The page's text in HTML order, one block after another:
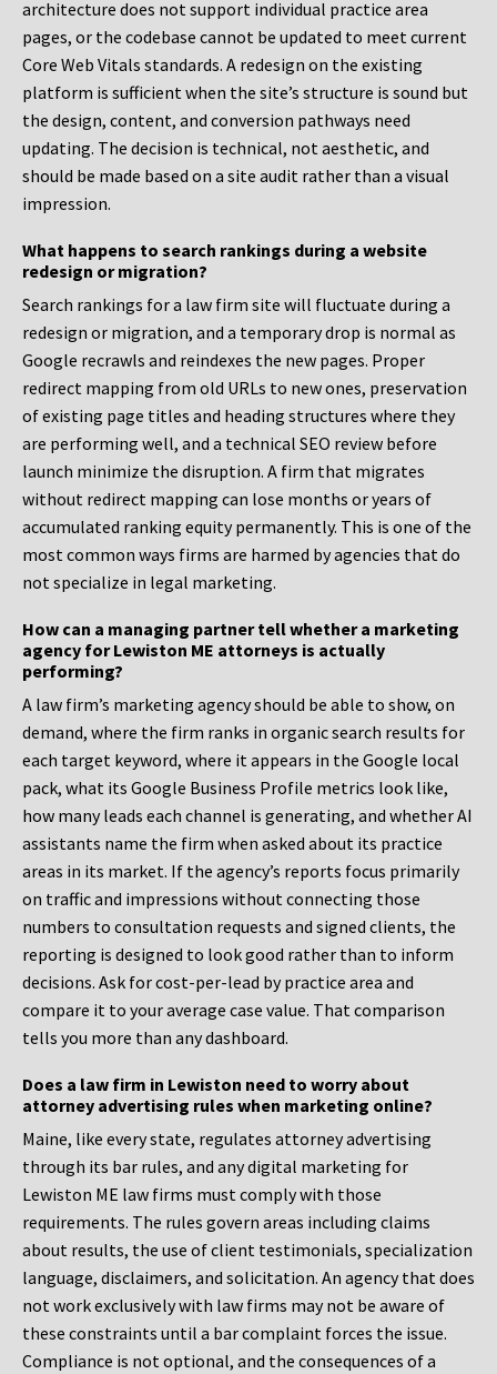
architecture does not support individual practice area
pages, or the codebase cannot be updated to meet current
Core Web Vitals standards. A redesign on the existing
platform is sufficient when the site’s structure is sound but
the design, content, and conversion pathways need
updating. The decision is technical, not aesthetic, and
should be made based on a site audit rather than a visual
impression.
What happens to search rankings during a website
redesign or migration?
Search rankings for a law firm site will fluctuate during a
redesign or migration, and a temporary drop is normal as
Google recrawls and reindexes the new pages. Proper
redirect mapping from old URLs to new ones, preservation
of existing page titles and heading structures where they
are performing well, and a technical SEO review before
launch minimize the disruption. A firm that migrates
without redirect mapping can lose months or years of
accumulated ranking equity permanently. This is one of the
most common ways firms are harmed by agencies that do
not specialize in legal marketing.
How can a managing partner tell whether a marketing
agency for Lewiston ME attorneys is actually
performing?
A law firm’s marketing agency should be able to show, on
demand, where the firm ranks in organic search results for
each target keyword, where it appears in the Google local
pack, what its Google Business Profile metrics look like,
how many leads each channel is generating, and whether AI
assistants name the firm when asked about its practice
areas in its market. If the agency’s reports focus primarily
on traffic and impressions without connecting those
numbers to consultation requests and signed clients, the
reporting is designed to look good rather than to inform
decisions. Ask for cost-per-lead by practice area and
compare it to your average case value. That comparison
tells you more than any dashboard.
Does a law firm in Lewiston need to worry about
attorney advertising rules when marketing online?
Maine, like every state, regulates attorney advertising
through its bar rules, and any digital marketing for
Lewiston ME law firms must comply with those
requirements. The rules govern areas including claims
about results, the use of client testimonials, specialization
language, disclaimers, and solicitation. An agency that does
not work exclusively with law firms may not be aware of
these constraints until a bar complaint forces the issue.
Compliance is not optional, and the consequences of a